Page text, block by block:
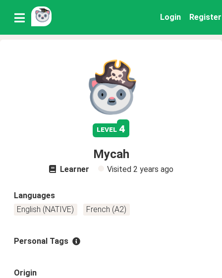
Login Register
level 4
Mycah
Learner Visited 2 years ago
Languages
English (NATIVE)
French (A2)
Personal Tags
Origin